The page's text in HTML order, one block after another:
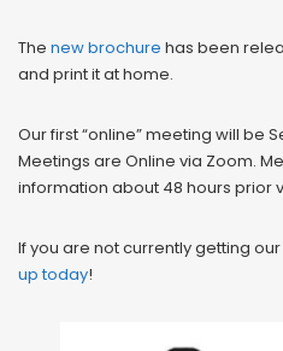
The new brochure has been
and print it at home.
Our first “online” meeting will be
Meetings are Online via Zoom.
information about 48 hours prior
If you are not currently getting
up today!